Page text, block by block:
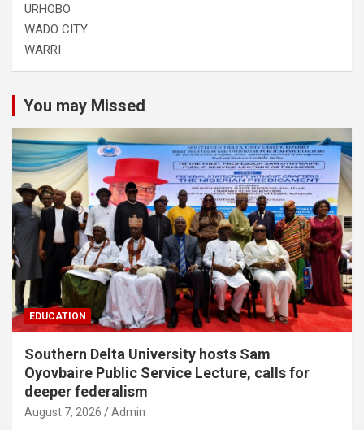
URHOBO
WADO CITY
WARRI
You may Missed
EDUCATION
Southern Delta University hosts Sam
Oyovbaire Public Service Lecture, calls for
deeper federalism
August 7, 2026 Admin